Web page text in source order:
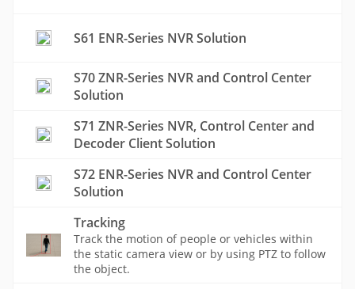
S61 ENR-Series NVR Solution
S70 ZNR-Series NVR and Control Center
Solution
S71 ZNR-Series NVR, Control Center and
Decoder Client Solution
S72 ENR-Series NVR and Control Center
Solution
Tracking
Track the motion of people or vehicles within
the static camera view or by using PTZ to follow
the object.